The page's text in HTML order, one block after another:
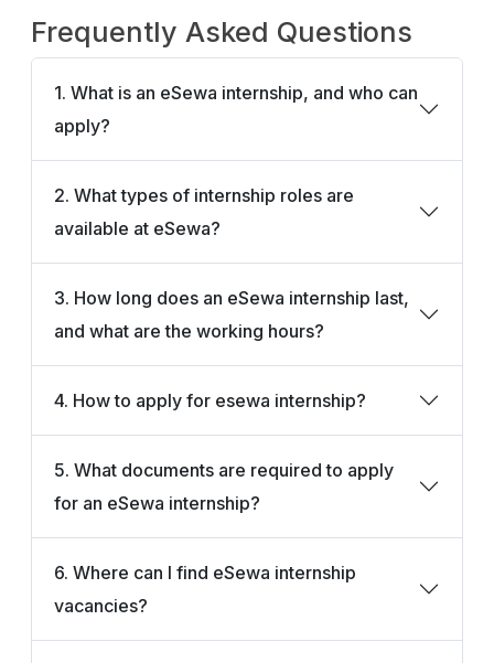
Frequently Asked Questions
1. What is an eSewa internship, and who can
apply?
2. What types of internship roles are
available at eSewa?
3. How long does an eSewa internship last,
and what are the working hours?
4. How to apply for esewa internship?
5. What documents are required to apply
for an eSewa internship?
6. Where can I find eSewa internship
vacancies?